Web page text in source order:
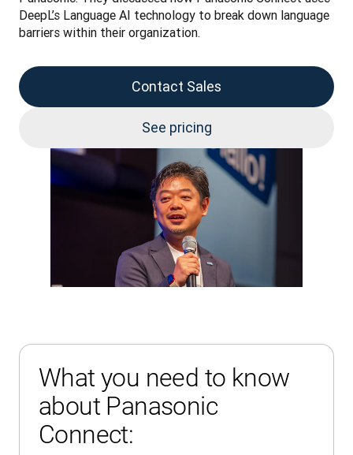
DeepL’s Language AI technology to break down language
barriers within their organization.
Contact Sales
See pricing
What you need to know
about Panasonic
Connect: